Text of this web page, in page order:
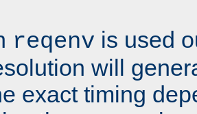
reqenv is used
will
exact timing